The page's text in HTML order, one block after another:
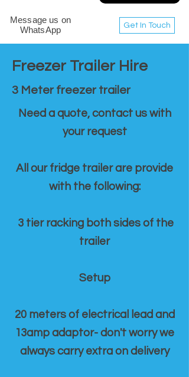
Get In Touch
Message us on
WhatsApp
Freezer Trailer Hire
3 Meter freezer trailer
Need a quote, contact us with
your request
All our fridge trailer are provide
with the following:
3 tier racking both sides of the
trailer
Setup
20 meters of electrical lead and
13amp adaptor- don't worry we
always carry extra on delivery